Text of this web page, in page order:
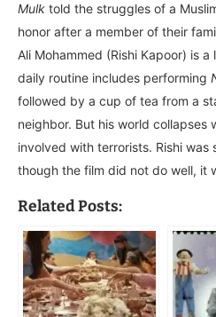
Mulk told the struggles of a
honor after a member of their
Ali Mohammed (Rishi Kapoor) is
daily routine includes performing
followed by a cup of tea from a
neighbor. But his world collapses
involved with terrorists. Rishi was
though the film did not do well, it
Related Posts: